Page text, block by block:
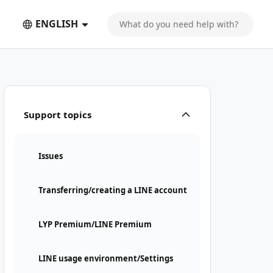
ENGLISH
Support topics
Issues
Transferring/creating a LINE account
LYP Premium/LINE Premium
LINE usage environment/Settings